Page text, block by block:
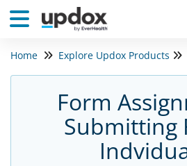
Home Explore Updox Products
Form
Submitting